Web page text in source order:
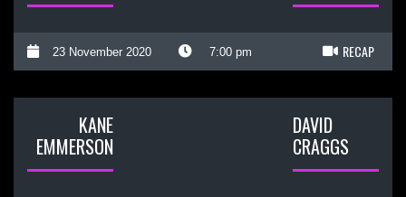
23 November 2020 7:00 pm RECAP
KANE
EMMERSON
DAVID
CRAGGS